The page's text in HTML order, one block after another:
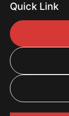
Quick Link